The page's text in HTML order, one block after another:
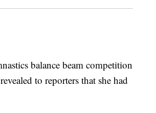
balance beam competition
to reporters that she had